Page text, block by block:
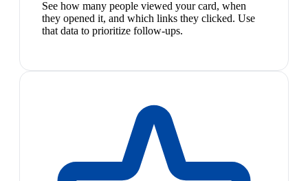
See how many people viewed your card, when
they opened it, and which links they clicked. Use
that data to prioritize follow-ups.